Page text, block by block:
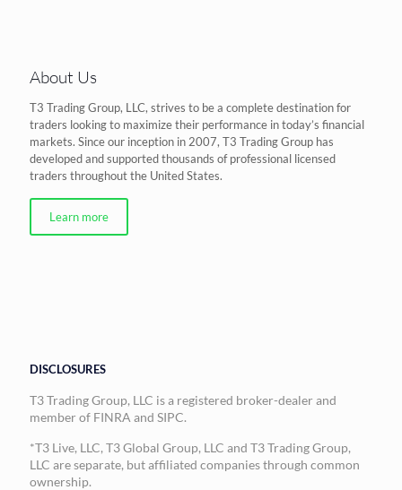
About Us
T3 Trading Group, LLC, strives to be a complete destination for
traders looking to maximize their performance in today’s financial
markets. Since our inception in 2007, T3 Trading Group has
developed and supported thousands of professional licensed
traders throughout the United States.
Learn more
DISCLOSURES
T3 Trading Group, LLC is a registered broker-dealer and
member of FINRA and SIPC.
*T3 Live, LLC, T3 Global Group, LLC and T3 Trading Group,
LLC are separate, but affiliated companies through common
ownership.